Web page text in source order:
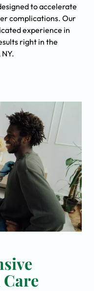
to accelerate
complications. Our
experience in
right in the